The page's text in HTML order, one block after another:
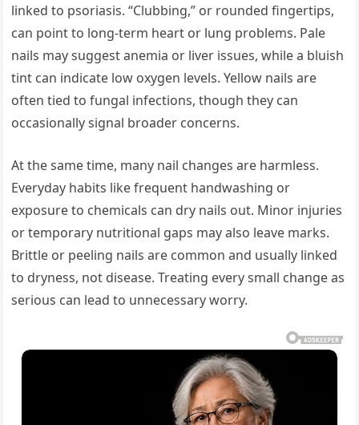
linked to psoriasis. “Clubbing,” or rounded fingertips,
can point to long-term heart or lung problems. Pale
nails may suggest anemia or liver issues, while a bluish
tint can indicate low oxygen levels. Yellow nails are
often tied to fungal infections, though they can
occasionally signal broader concerns.
At the same time, many nail changes are harmless.
Everyday habits like frequent handwashing or
exposure to chemicals can dry nails out. Minor injuries
or temporary nutritional gaps may also leave marks.
Brittle or peeling nails are common and usually linked
to dryness, not disease. Treating every small change as
serious can lead to unnecessary worry.